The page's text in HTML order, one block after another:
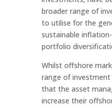
broader range of
to utilise for the
sustainable
portfolio
Whilst offshore
range of
that the asset
increase their